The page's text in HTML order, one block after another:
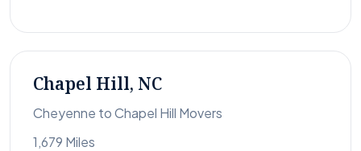
Chapel Hill, NC
Cheyenne to Chapel Hill Movers
1,679 Miles